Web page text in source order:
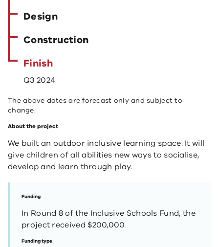
Design
Construction
Finish
Q3 2024
The above dates are forecast only and subject to
change.
About the project
We built an outdoor inclusive learning space. It will
give children of all abilities new ways to socialise,
develop and learn through play.
Funding
In Round 8 of the Inclusive Schools Fund, the
project received $200,000.
Funding type